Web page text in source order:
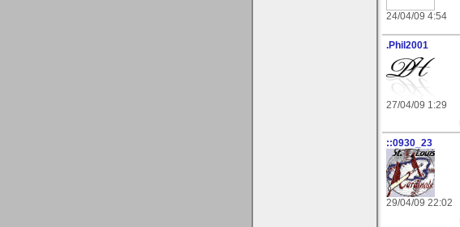
24/04/09 4:54
.Phil2001
27/04/09 1:29
::0930_23
29/04/09 22:02